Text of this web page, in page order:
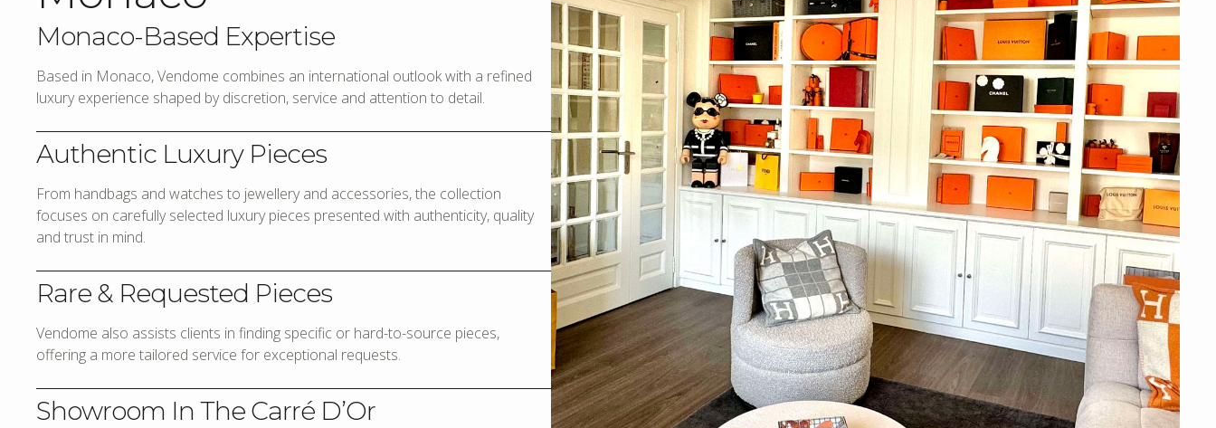
Monaco-Based Expertise
Based in Monaco, Vendome combines an international outlook with a refined
luxury experience shaped by discretion, service and attention to detail.
Authentic Luxury Pieces
From handbags and watches to jewellery and accessories, the collection
focuses on carefully selected luxury pieces presented with authenticity, quality
and trust in mind.
Rare & Requested Pieces
Vendome also assists clients in finding specific or hard-to-source pieces,
offering a more tailored service for exceptional requests.
Showroom In The Carré D’Or